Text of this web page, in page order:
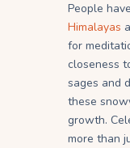
People
Himalayas
for
closeness
sages and
these
growth.
more than